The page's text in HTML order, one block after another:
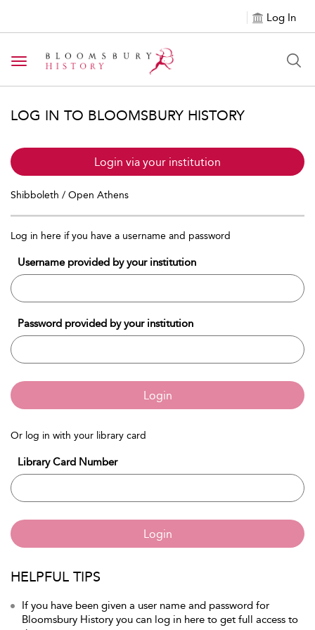
Log In
Toggle navigation
LOG IN TO BLOOMSBURY HISTORY
Login via your institution
Shibboleth / Open Athens
Log in here if you have a username and password
Username provided by your institution
Password provided by your institution
Login
Or log in with your library card
Library Card Number
Login
HELPFUL TIPS
If you have been given a user name and password for
Bloomsbury History you can log in here to get full access to